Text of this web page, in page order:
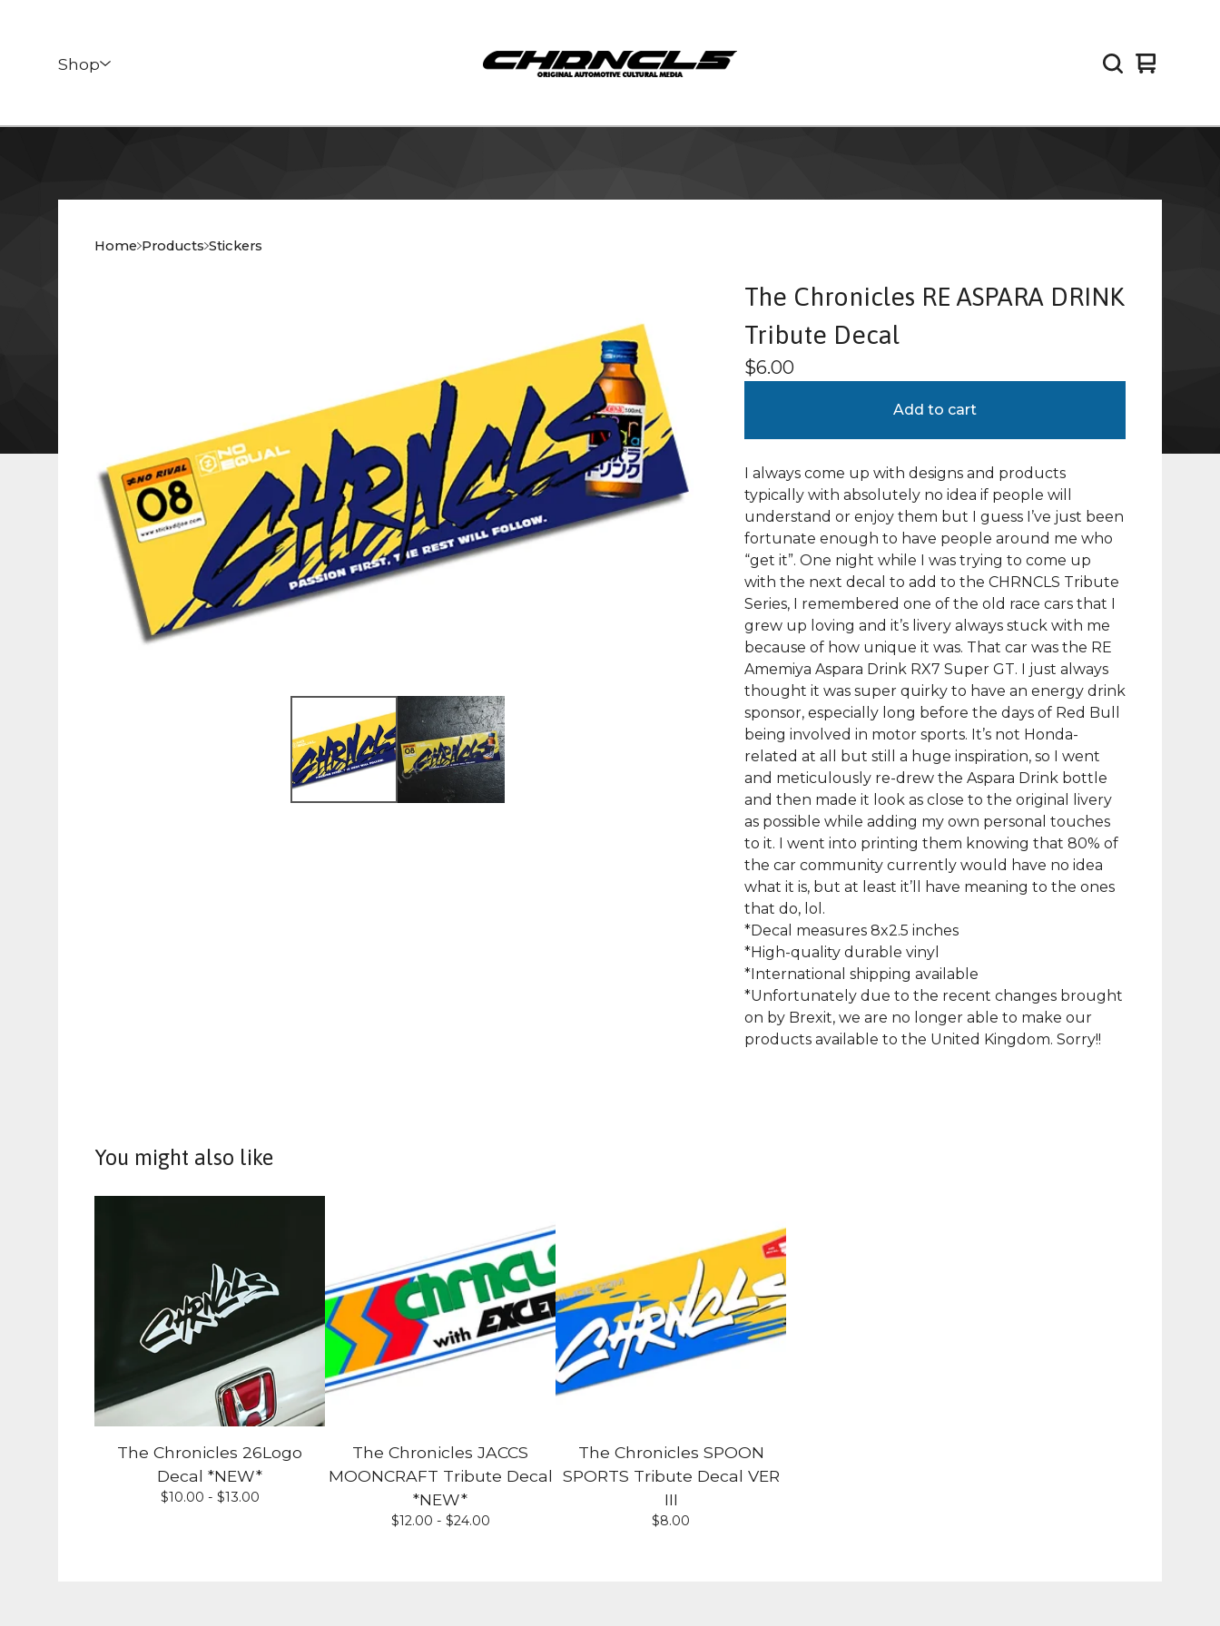
Shop
View
0
Home Products Stickers
The Chronicles RE ASPARA DRINK
Tribute Decal
$6.00
Add to cart
I always come up with designs and products
typically with absolutely no idea if people will
understand or enjoy them but I guess I’ve just been
fortunate enough to have people around me who
“get it”. One night while I was trying to come up
with the next decal to add to the CHRNCLS Tribute
Series, I remembered one of the old race cars that I
grew up loving and it’s livery always stuck with me
because of how unique it was. That car was the RE
Amemiya Aspara Drink RX7 Super GT. I just always
thought it was super quirky to have an energy drink
sponsor, especially long before the days of Red Bull
being involved in motor sports. It’s not Honda-
related at all but still a huge inspiration, so I went
and meticulously re-drew the Aspara Drink bottle
and then made it look as close to the original livery
as possible while adding my own personal touches
to it. I went into printing them knowing that 80% of
the car community currently would have no idea
what it is, but at least it’ll have meaning to the ones
that do, lol.
*Decal measures 8x2.5 inches
*High-quality durable vinyl
*International shipping available
*Unfortunately due to the recent changes brought
on by Brexit, we are no longer able to make our
products available to the United Kingdom. Sorry!!
You might also like
The Chronicles 26Logo
Decal *NEW*
$10.00 - $13.00
The Chronicles JACCS
MOONCRAFT Tribute Decal
*NEW*
$12.00 - $24.00
The Chronicles SPOON
SPORTS Tribute Decal VER
III
$8.00